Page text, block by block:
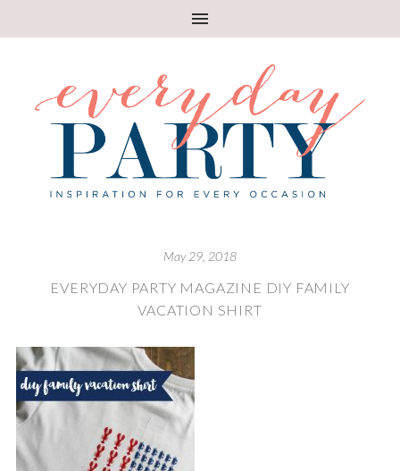
May 29, 2018
EVERYDAY PARTY MAGAZINE DIY FAMILY
VACATION SHIRT